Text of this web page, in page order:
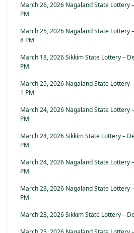
March 26, 2026 Nagaland State Lottery
PM
March 25, 2026 Nagaland State Lottery
8 PM
March 18, 2026 Sikkim State Lottery –
PM
March 25, 2026 Nagaland State Lottery
1 PM
March 24, 2026 Nagaland State Lottery
PM
March 24, 2026 Sikkim State Lottery –
PM
March 24, 2026 Nagaland State Lottery
PM
March 23, 2026 Nagaland State Lottery
PM
March 23, 2026 Sikkim State Lottery –